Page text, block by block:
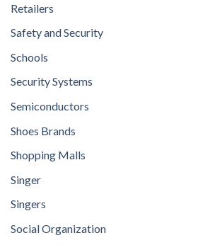
Retailers
Safety and Security
Schools
Security Systems
Semiconductors
Shoes Brands
Shopping Malls
Singer
Singers
Social Organization